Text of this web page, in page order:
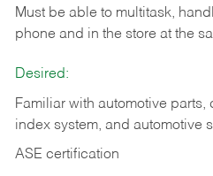
Must be able to multitask,
phone and in the store at the
Desired:
Familiar with automotive
index system, and automotive
ASE certification